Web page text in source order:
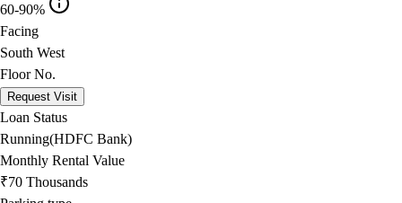
60-90%
Facing
South West
Floor No.
Request Visit
Loan Status
Running(HDFC Bank)
Monthly Rental Value
₹70 Thousands